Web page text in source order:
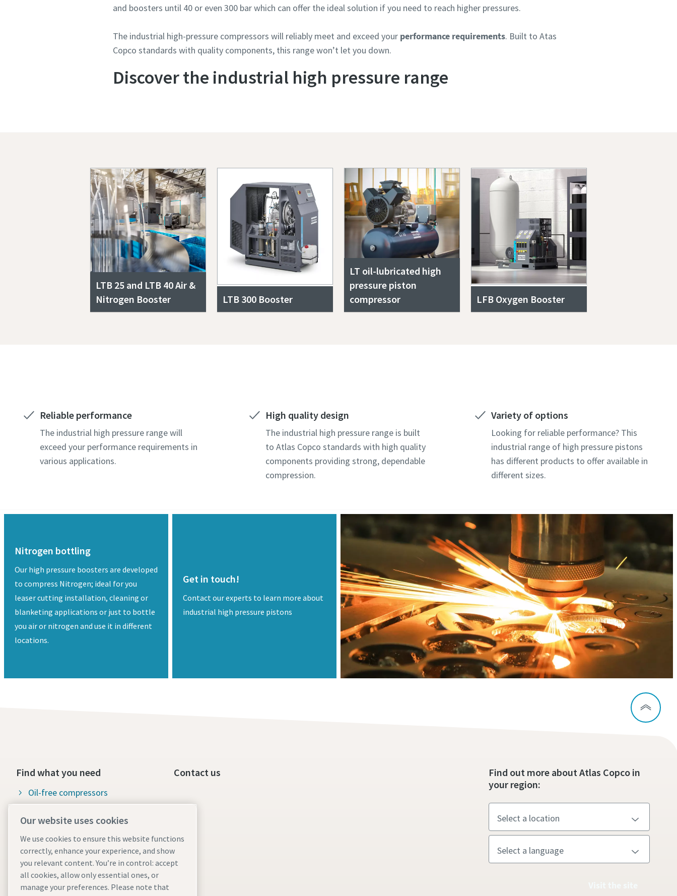
and boosters until 40 or even 300 bar which can offer the ideal solution if you need to reach higher pressures.
The industrial high-pressure compressors will reliably meet and exceed your performance requirements. Built to Atas
Copco standards with quality components, this range won’t let you down.
Discover the industrial high pressure range
LTB 25 and LTB 40 Air &
Nitrogen Booster
LTB 300 Booster
LT oil-lubricated high
pressure piston
compressor
LFB Oxygen Booster
Reliable performance
The industrial high pressure range will
exceed your performance requirements in
various applications.
High quality design
The industrial high pressure range is built
to Atlas Copco standards with high quality
components providing strong, dependable
compression.
Variety of options
Looking for reliable performance? This
industrial range of high pressure pistons
has different products to offer available in
different sizes.
Nitrogen bottling
Our high pressure boosters are developed
to compress Nitrogen; ideal for you
leaser cutting installation, cleaning or
blanketing applications or just to bottle
you air or nitrogen and use it in different
locations.
Get in touch!
Contact our experts to learn more about
industrial high pressure pistons
Find what you need
Oil-free compressors
Compressed air wiki
Air compressor blog
Compressed Air solutions
Contact us
Find out more about Atlas Copco in
your region:
Our website uses cookies
We use cookies to ensure this website functions
correctly, enhance your experience, and show
you relevant content. You’re in control: accept
all cookies, allow only essential ones, or
manage your preferences. Please note that